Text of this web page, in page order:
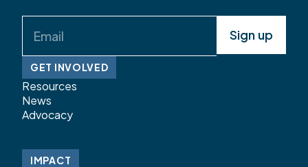
(Required)
GET INVOLVED
Resources
News
Advocacy
IMPACT